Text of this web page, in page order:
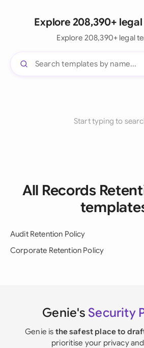
Explore 208,390+
Explore 208,390+ legal
Start typing to
All Records
Audit Retention Policy
Corporate Retention Policy
Genie's Security
Genie is the safest place to
prioritise your privacy